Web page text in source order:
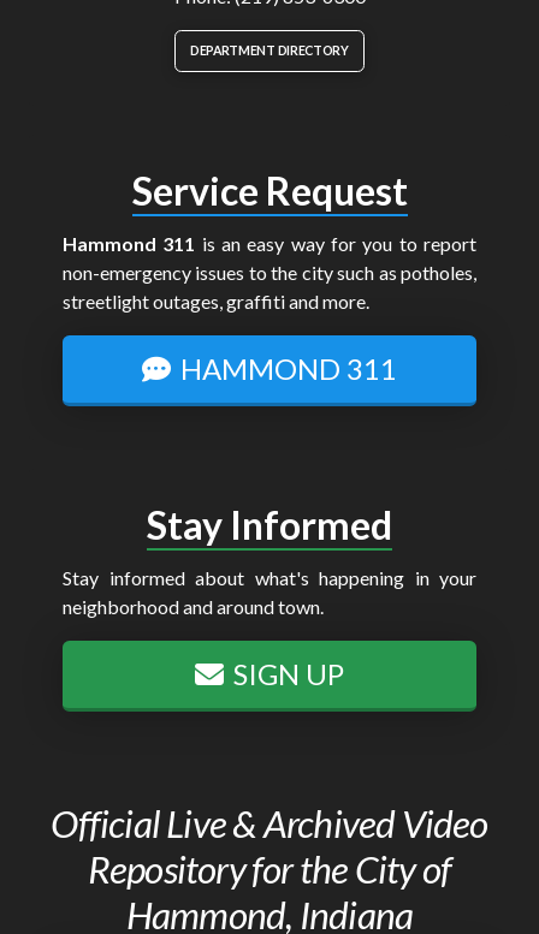
DEPARTMENT DIRECTORY
Service Request
Hammond 311 is an easy way for you to report
non-emergency issues to the city such as potholes,
streetlight outages, graffiti and more.
HAMMOND 311
Stay Informed
Stay informed about what's happening in your
neighborhood and around town.
SIGN UP
Official Live & Archived Video
Repository for the City of
Hammond, Indiana